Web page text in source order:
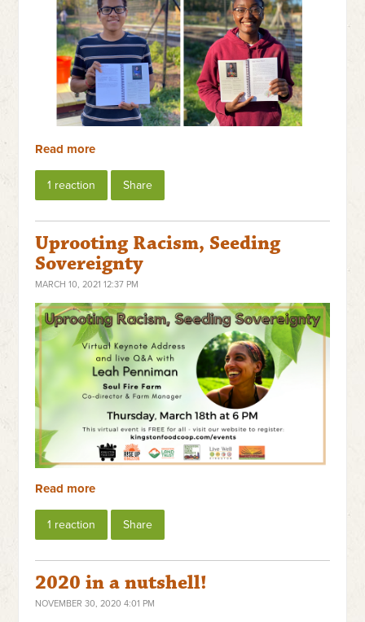
Read more
1 reaction Share
Uprooting Racism, Seeding
Sovereignty
MARCH 10, 2021 12:37 PM
Read more
1 reaction Share
2020 in a nutshell!
NOVEMBER 30, 2020 4:01 PM